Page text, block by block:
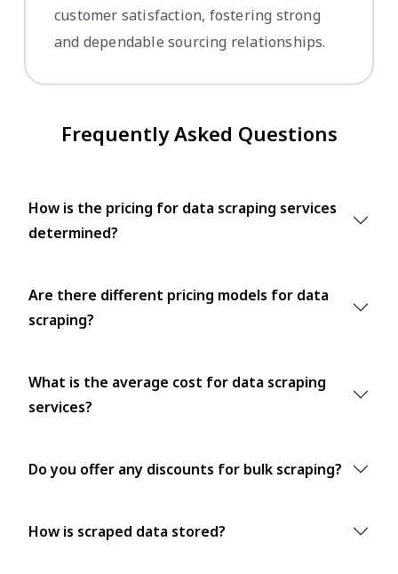
customer satisfaction, fostering strong
and dependable sourcing relationships.
Frequently Asked Questions
How is the pricing for data scraping services
determined?
Are there different pricing models for data
scraping?
What is the average cost for data scraping
services?
Do you offer any discounts for bulk scraping?
How is scraped data stored?